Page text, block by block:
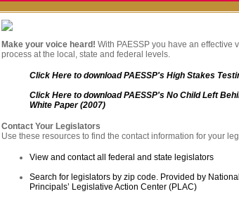
Make your voice heard! With PAESSP you have an
process at the local, state and federal levels.
Click Here to download PAESSP's High Stakes
Click Here to download PAESSP's No Child Left
White Paper (2007)
Contact Your Legislators
Use these resources to find the contact information for your
View and contact all federal and state legislators
Search for legislators by zip code. Provided by
Principals’ Legislative Action Center (PLAC)